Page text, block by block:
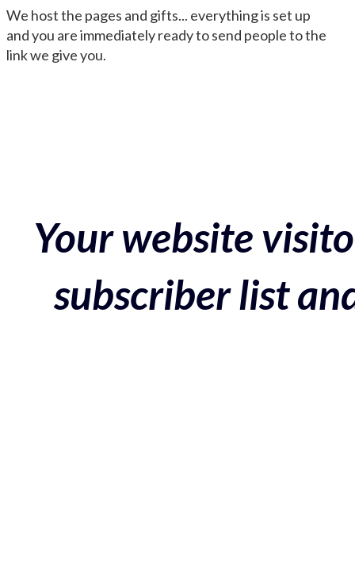
We host the pages and gifts... everything is set up
and you are immediately ready to send people to the
link we give you.
Your website
subscriber list